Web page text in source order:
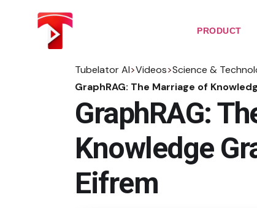
PRODUCT
Tubelator AI>Videos>Science &
GraphRAG: The Marriage of
GraphRAG:
Knowledge
Eifrem